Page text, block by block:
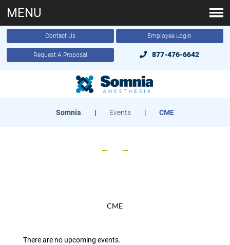
Contact Us Employee Login
Request A Proposal 877-476-6642
MENU
Somnia | Events | CME
CME
There are no upcoming events.